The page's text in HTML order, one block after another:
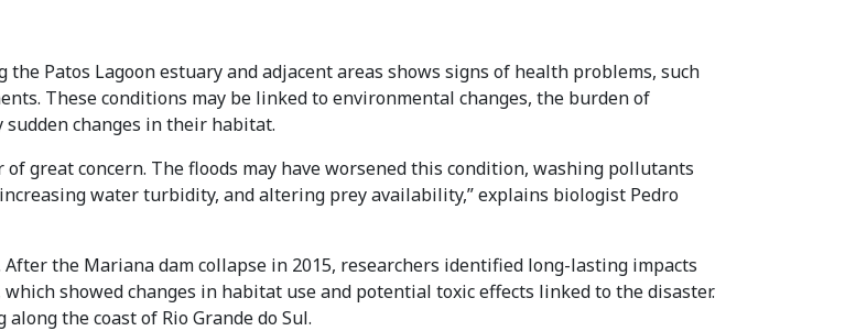
Patos Lagoon estuary and adjacent areas shows signs of health problems, such
These conditions may be linked to environmental changes, the burden of
sudden changes in their habitat.
great concern. The floods may have worsened this condition, washing pollutants
water turbidity, and altering prey availability,” explains biologist Pedro
the Mariana dam collapse in 2015, researchers identified long-lasting impacts
showed changes in habitat use and potential toxic effects linked to the disaster.
the coast of Rio Grande do Sul.